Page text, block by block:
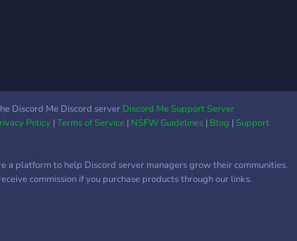
Discord Me Discord server Discord Me Support Server
Policy|Terms of Service| NSFW Guidelines| Blog |Support
a platform to help Discord server managers grow their communities.
commission if you purchase products through our links.